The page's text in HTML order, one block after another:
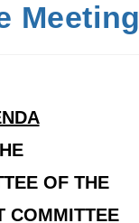
Meeting
OF THE
COMMITTEE